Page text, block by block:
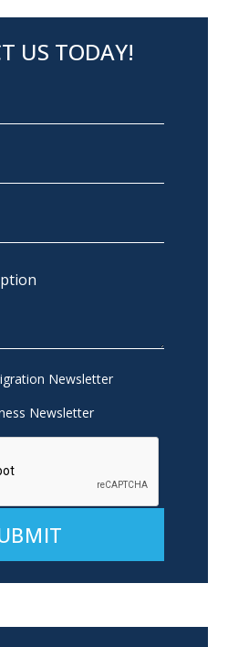
US TODAY!
Newsletter
Newsletter